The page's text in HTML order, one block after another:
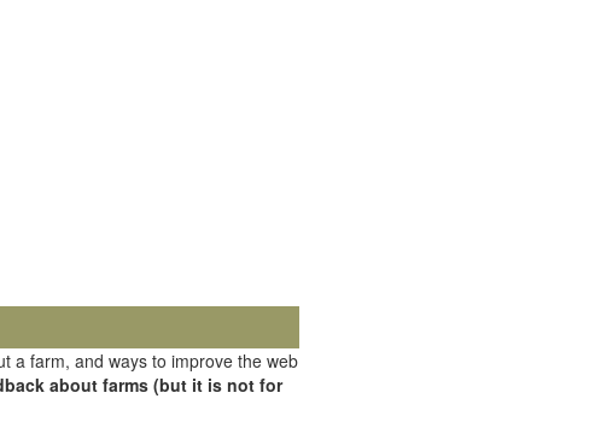
a farm, and ways to improve the web
about farms (but it is not for